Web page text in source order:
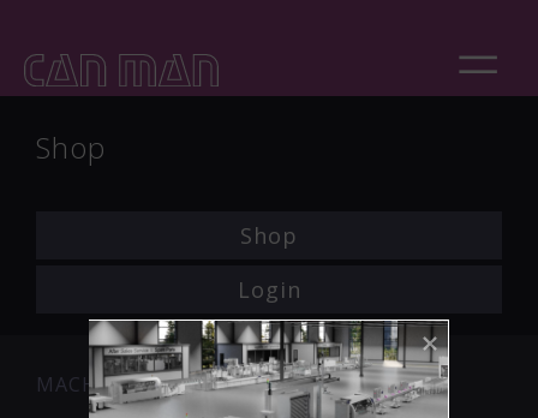
Shop
Shop
Login
MACHINE